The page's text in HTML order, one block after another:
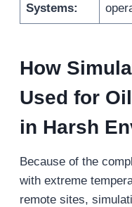
Systems:
How S
Used for O
in Harsh E
Because of the
with extreme
remote sites,